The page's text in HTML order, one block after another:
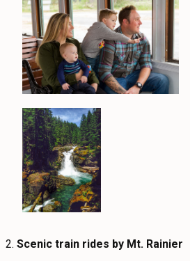
2. Scenic train rides by Mt. Rainier